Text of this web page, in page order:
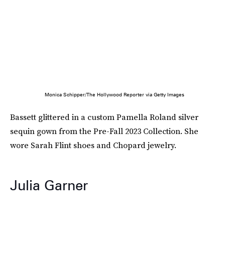
Monica Schipper/The Hollywood Reporter via Getty Images
Bassett glittered in a custom Pamella Roland silver
sequin gown from the Pre-Fall 2023 Collection. She
wore Sarah Flint shoes and Chopard jewelry.
Julia Garner